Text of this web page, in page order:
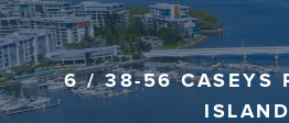
6 / 38-56 CASEYS
ISLAND